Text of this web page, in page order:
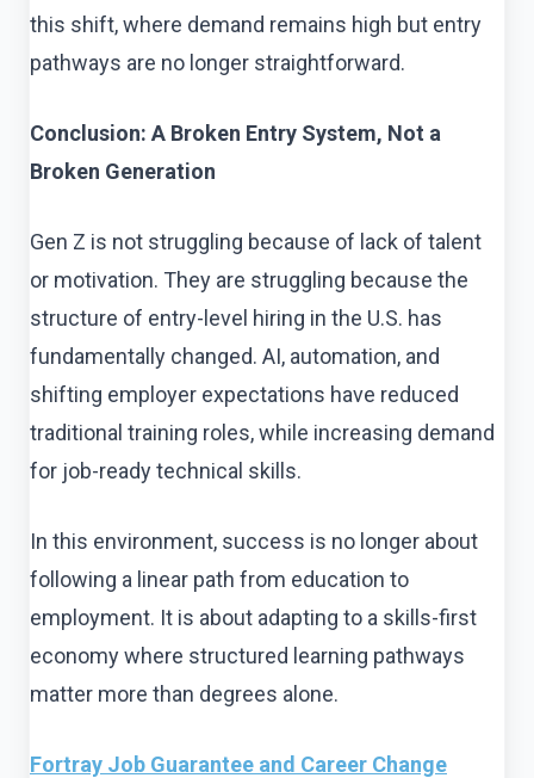
this shift, where demand remains high but entry
pathways are no longer straightforward.
Conclusion: A Broken Entry System, Not a
Broken Generation
Gen Z is not struggling because of lack of talent
or motivation. They are struggling because the
structure of entry-level hiring in the U.S. has
fundamentally changed. AI, automation, and
shifting employer expectations have reduced
traditional training roles, while increasing demand
for job-ready technical skills.
In this environment, success is no longer about
following a linear path from education to
employment. It is about adapting to a skills-first
economy where structured learning pathways
matter more than degrees alone.
Fortray Job Guarantee and Career Change